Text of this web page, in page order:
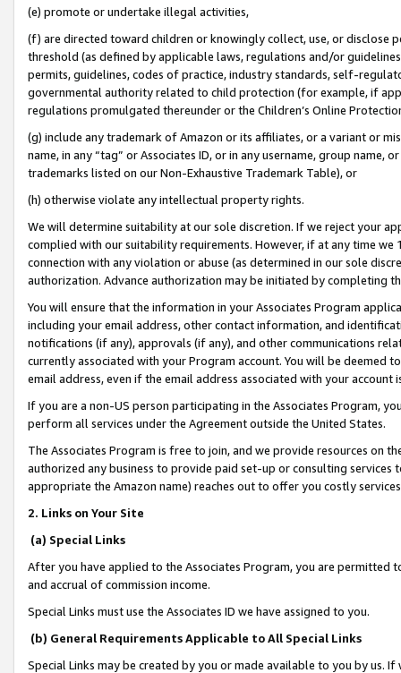
(e) promote or undertake illegal activities,
(f) are directed toward children or knowingly collect, use, or
threshold (as defined by applicable laws, regulations and/or
permits, guidelines, codes of practice, industry standards, self-
governmental authority related to child protection (for example, if
regulations promulgated thereunder or the Children’s Online
(g) include any trademark of Amazon or its affiliates, or a variant or
name, in any “tag” or Associates ID, or in any username, group
trademarks listed on our Non-Exhaustive Trademark Table), or
(h) otherwise violate any intellectual property rights.
We will determine suitability at our sole discretion. If we reject your
complied with our suitability requirements. However, if at any time
connection with any violation or abuse (as determined in our sole
authorization. Advance authorization may be initiated by completing
You will ensure that the information in your Associates Program
including your email address, other contact information, and
notifications (if any), approvals (if any), and other communications
currently associated with your Program account. You will be deemed
email address, even if the email address associated with your account
If you are a non-US person participating in the Associates Program,
perform all services under the Agreement outside the United States.
The Associates Program is free to join, and we provide resources on
authorized any business to provide paid set-up or consulting
appropriate the Amazon name) reaches out to offer you costly
2. Links on Your Site
(a) Special Links
After you have applied to the Associates Program, you are permitted
and accrual of commission income.
Special Links must use the Associates ID we have assigned to you.
(b) General Requirements Applicable to All Special Links
Special Links may be created by you or made available to you by us.